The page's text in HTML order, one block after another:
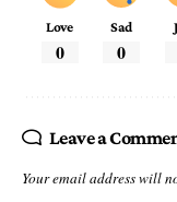
Love
0
Sad
0
Leave a
Your email address will